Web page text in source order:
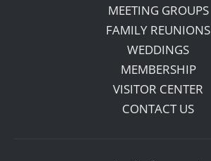
MEETING GROUPS
FAMILY REUNIONS
WEDDINGS
MEMBERSHIP
VISITOR CENTER
CONTACT US